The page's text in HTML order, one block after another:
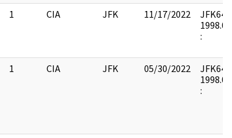
1 CIA JFK 11/17/2022
JFK64-
:
1 CIA JFK 05/30/2022
JFK64-
: